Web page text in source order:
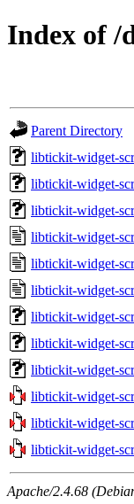
Index of /
Parent Directory
libtickit-widget-
libtickit-widget-
libtickit-widget-
libtickit-widget-
libtickit-widget-
libtickit-widget-
libtickit-widget-
libtickit-widget-
libtickit-widget-
libtickit-widget-
libtickit-widget-
libtickit-widget-
Apache/2.4.68